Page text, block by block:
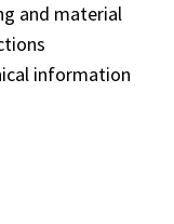
and material
information